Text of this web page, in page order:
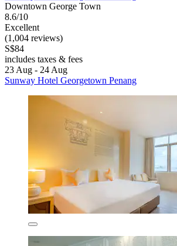
Downtown George Town
8.6/10
Excellent
(1,004 reviews)
S$84
includes taxes & fees
23 Aug - 24 Aug
Sunway Hotel Georgetown Penang